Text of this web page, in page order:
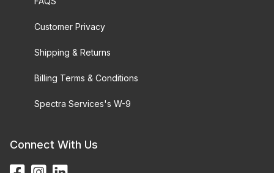
Customer Privacy
Shipping & Returns
Billing Terms & Conditions
Spectra Services's W-9
Connect With Us